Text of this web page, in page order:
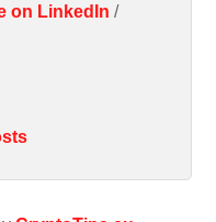
on LinkedIn /